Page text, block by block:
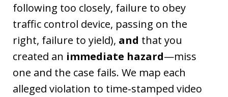
following too closely, failure to obey
traffic control device, passing on the
right, failure to yield), and that you
created an immediate hazard—miss
one and the case fails. We map each
alleged violation to time‑stamped video